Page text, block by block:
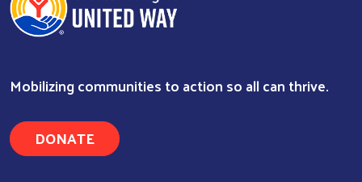
Search
Mobilizing communities to action so all can thrive.
DONATE